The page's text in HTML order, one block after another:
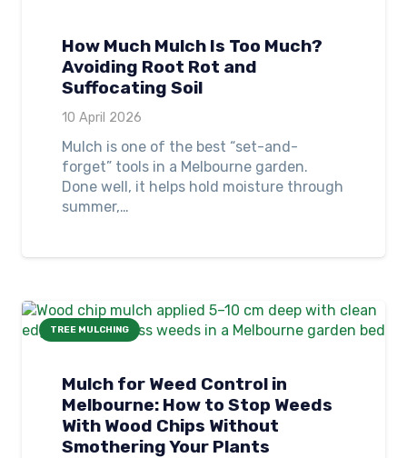
How Much Mulch Is Too Much?
Avoiding Root Rot and
Suffocating Soil
10 April 2026
Mulch is one of the best “set-and-
forget” tools in a Melbourne garden.
Done well, it helps hold moisture through
summer,…
TREE MULCHING
Mulch for Weed Control in
Melbourne: How to Stop Weeds
With Wood Chips Without
Smothering Your Plants